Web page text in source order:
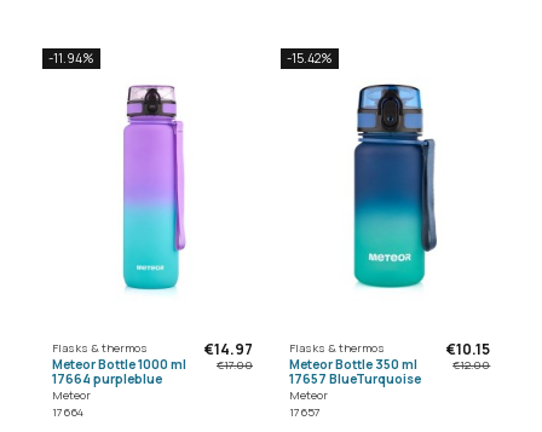
-11.94%
Flasks & thermos
Meteor Bottle 1000 ml
17664 purpleblue
Meteor
17664
€14.97
€17.00
-15.42%
Flasks & thermos
Meteor Bottle 350 ml
17657 BlueTurquoise
Meteor
17657
€10.15
€12.00